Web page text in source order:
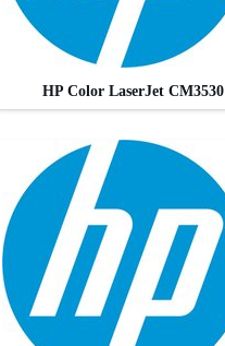
HP Color LaserJet CM3530